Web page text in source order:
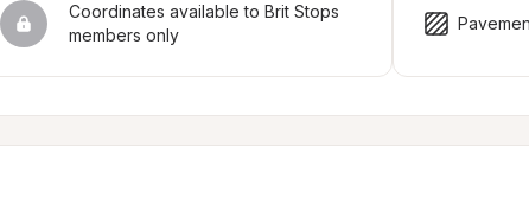
Coordinates available to Brit Stops
members only